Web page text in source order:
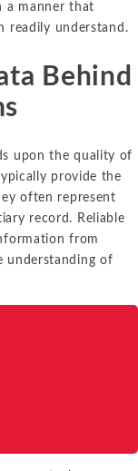
a manner that
readily understand.
Behind
upon the quality of
provide the
often represent
record. Reliable
from
understanding of